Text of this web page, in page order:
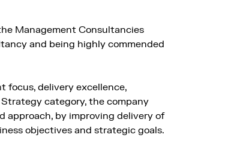
Management Consultancies
and being highly commended
focus, delivery excellence,
category, the company
approach, by improving delivery of
objectives and strategic goals.